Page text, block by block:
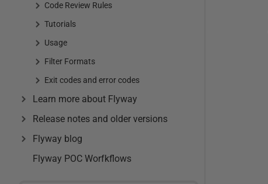
Code Review Rules
Tutorials
Usage
Filter Formats
Exit codes and error codes
Learn more about Flyway
Release notes and older versions
Flyway blog
Flyway POC Worfkflows